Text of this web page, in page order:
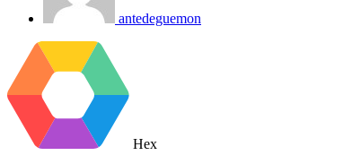
antedeguemon
Hex